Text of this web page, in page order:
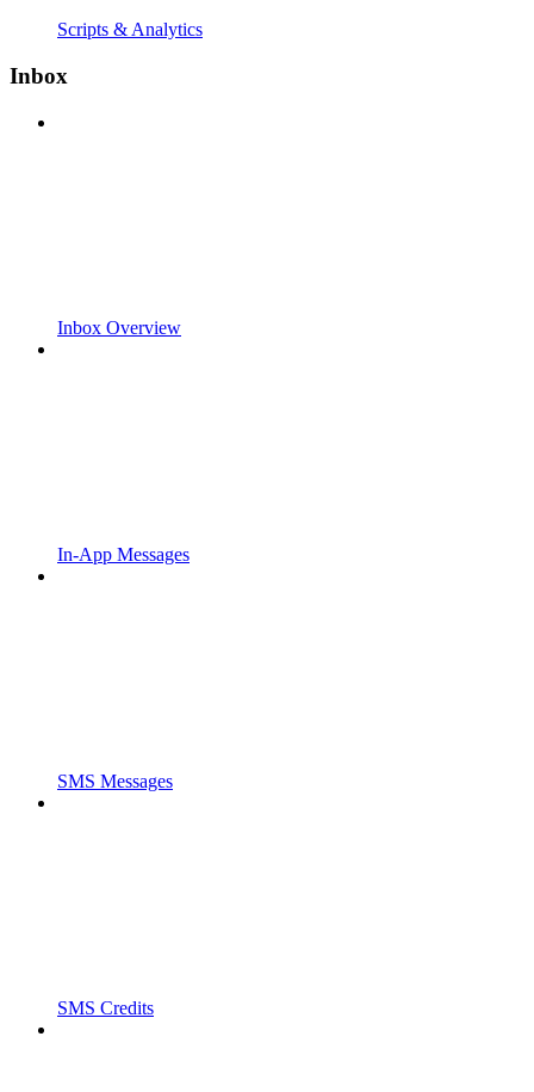
Scripts & Analytics
Inbox
Inbox Overview
In-App Messages
SMS Messages
SMS Credits